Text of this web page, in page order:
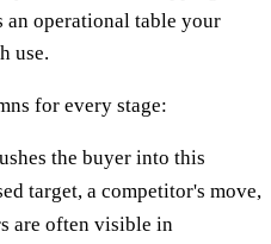
operational table your
use.
for every stage:
the buyer into this
target, a competitor's move,
are often visible in